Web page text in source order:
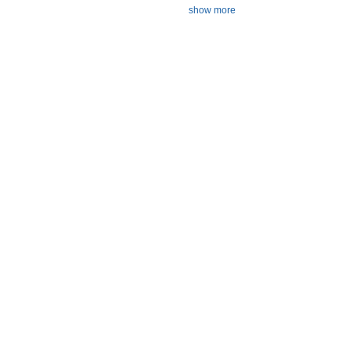
show more